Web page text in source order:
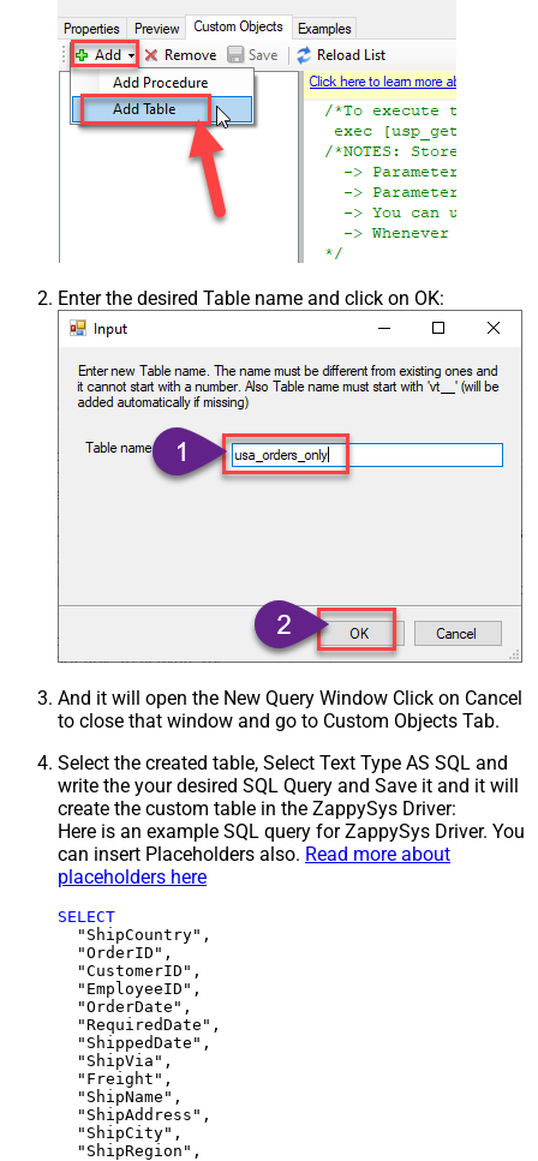
Enter the desired Table name and click on OK:
And it will open the New Query Window Click on Cancel
to close that window and go to Custom Objects Tab.
Select the created table, Select Text Type AS SQL and
write the your desired SQL Query and Save it and it will
create the custom table in the ZappySys Driver:
Here is an example SQL query for ZappySys Driver. You
can insert Placeholders also. Read more about
placeholders here
SELECT
  "ShipCountry",
  "OrderID",
  "CustomerID",
  "EmployeeID",
  "OrderDate",
  "RequiredDate",
  "ShippedDate",
  "ShipVia",
  "Freight",
  "ShipName",
  "ShipAddress",
  "ShipCity",
  "ShipRegion",